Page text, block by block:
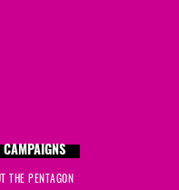
CAMPAIGNS
THE PENTAGON